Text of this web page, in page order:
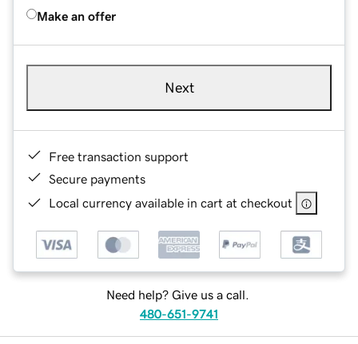
Make an offer
Next
Free transaction support
Secure payments
Local currency available in cart at checkout
Need help? Give us a call.
480-651-9741